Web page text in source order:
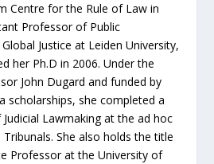
Centre for the Rule of Law in
Professor of Public
Justice at Leiden University,
her Ph.D in 2006. Under the
John Dugard and funded by
scholarships, she completed a
Lawmaking at the ad hoc
She also holds the title
Professor at the University of